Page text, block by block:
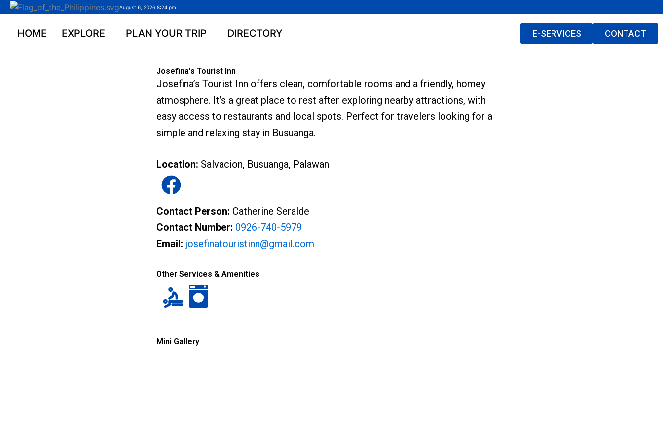
Skip
content
August 6, 2026 8:24 pm
HOME EXPLORE PLAN YOUR TRIP DIRECTORY E-SERVICES CONTACT
Josefina's Tourist Inn
Josefina’s Tourist Inn offers clean, comfortable rooms and a friendly, homey
atmosphere. It’s a great place to rest after exploring nearby attractions, with
easy access to restaurants and local spots. Perfect for travelers looking for a
simple and relaxing stay in Busuanga.
Location: Salvacion, Busuanga, Palawan
Contact Person: Catherine Seralde
Contact Number: 0926-740-5979
Email: josefinatouristinn@gmail.com
Other Services & Amenities
Mini Gallery